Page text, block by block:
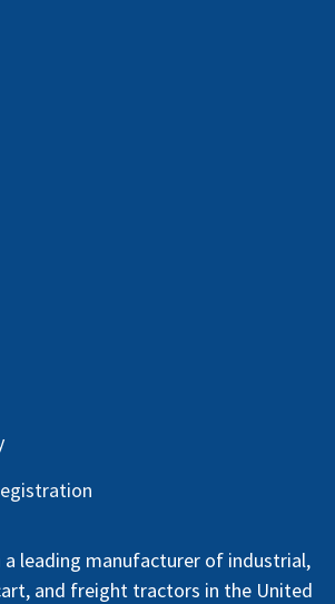
a leading manufacturer of industrial,
and freight tractors in the United